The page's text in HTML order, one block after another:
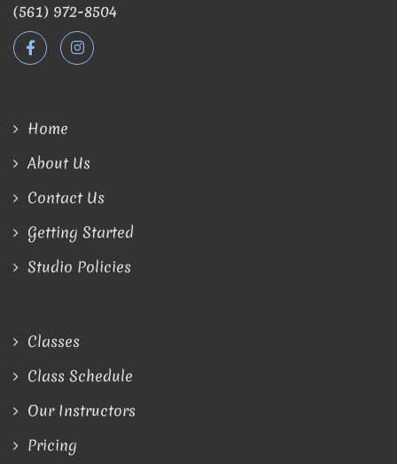
(561) 972-8504
Home
About Us
Contact Us
Getting Started
Studio Policies
Classes
Class Schedule
Our Instructors
Pricing